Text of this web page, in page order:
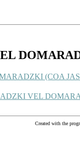
(COA
VEL
Created with the